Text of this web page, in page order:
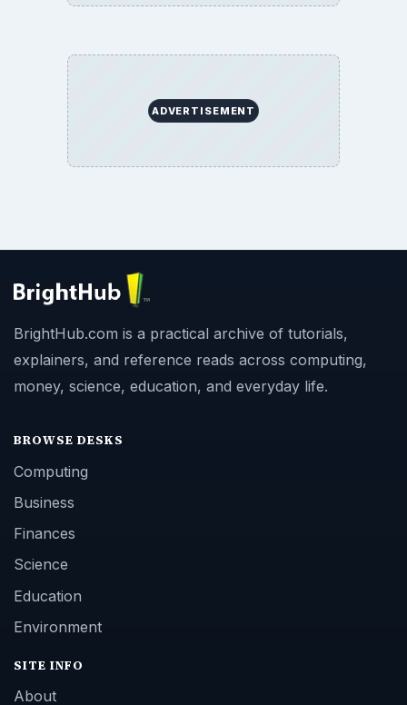
ADVERTISEMENT
BrightHub.com is a practical archive of tutorials,
explainers, and reference reads across computing,
money, science, education, and everyday life.
BROWSE DESKS
Computing
Business
Finances
Science
Education
Environment
SITE INFO
About